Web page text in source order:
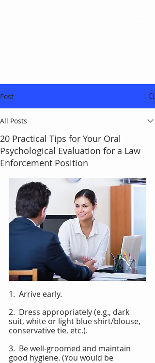
Post
All Posts
20 Practical Tips for Your Oral
Psychological Evaluation for a Law
Enforcement Position
1.  Arrive early.
2.  Dress appropriately (e.g., dark
suit, white or light blue shirt/blouse,
conservative tie, etc.).
3.  Be well-groomed and maintain
good hygiene. (You would be